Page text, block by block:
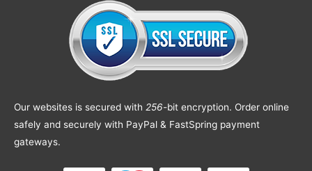
Our websites is secured with 256-bit encryption. Order online
safely and securely with PayPal & FastSpring payment
gateways.